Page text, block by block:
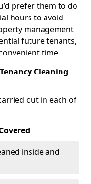
prefer them to do
hours to avoid
management
future tenants,
time.
Cleaning
out in each of
inside and